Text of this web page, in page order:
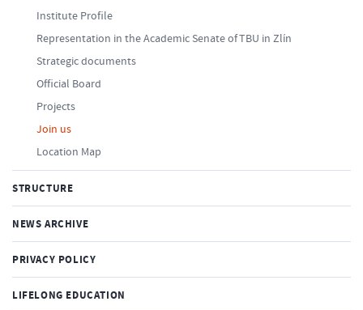
Institute Profile
Representation in the Academic Senate of TBU in Zlín
Strategic documents
Official Board
Projects
Join us
Location Map
STRUCTURE
NEWS ARCHIVE
PRIVACY POLICY
LIFELONG EDUCATION